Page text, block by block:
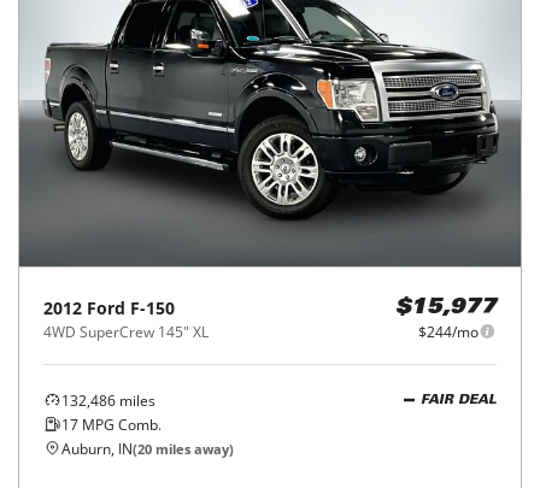
2012 Ford F-150
4WD SuperCrew 145" XL
$15,977
$244/mo
132,486 miles
17 MPG Comb.
FAIR DEAL
Auburn, IN(20 miles away)